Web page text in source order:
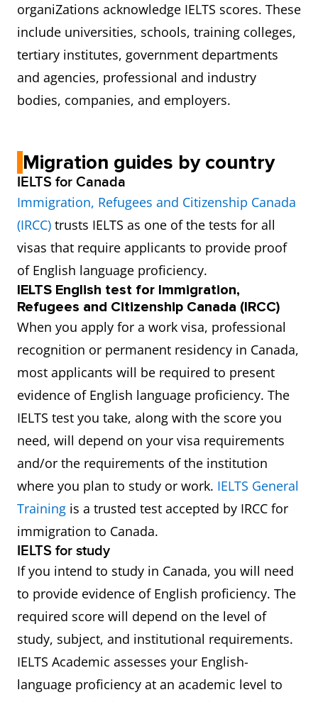
organiZations acknowledge IELTS scores. These
include universities, schools, training colleges,
tertiary institutes, government departments
and agencies, professional and industry
bodies, companies, and employers.
Migration guides by country
IELTS for Canada
Immigration, Refugees and Citizenship Canada
(IRCC) trusts IELTS as one of the tests for all
visas that require applicants to provide proof
of English language proficiency.
IELTS English test for Immigration,
Refugees and Citizenship Canada (IRCC)
When you apply for a work visa, professional
recognition or permanent residency in Canada,
most applicants will be required to present
evidence of English language proficiency. The
IELTS test you take, along with the score you
need, will depend on your visa requirements
and/or the requirements of the institution
where you plan to study or work. IELTS General
Training is a trusted test accepted by IRCC for
immigration to Canada.
IELTS for study
If you intend to study in Canada, you will need
to provide evidence of English proficiency. The
required score will depend on the level of
study, subject, and institutional requirements.
IELTS Academic assesses your English-
language proficiency at an academic level to